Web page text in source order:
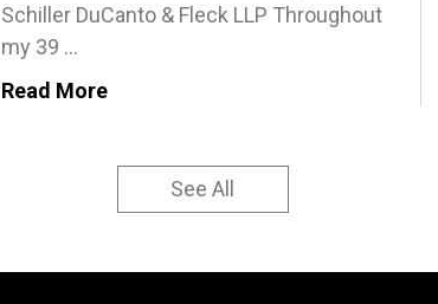
Schiller DuCanto & Fleck LLP Throughout
my 39 ...
Read More
See All